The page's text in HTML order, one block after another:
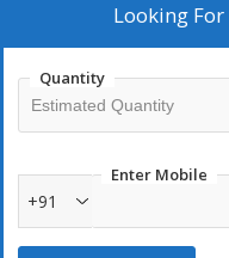
Looking For
Quantity
Enter Mobile
+91